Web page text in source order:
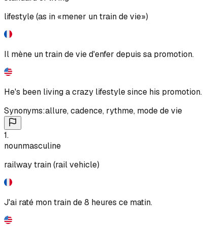
lifestyle (as in «mener un train de vie»)
Il mène un train de vie d'enfer depuis sa promotion.
He's been living a crazy lifestyle since his promotion.
Synonyms:allure,cadence, rythme, mode de vie
1.
nounmasculine
railway train (rail vehicle)
J'ai raté mon train de 8 heures ce matin.